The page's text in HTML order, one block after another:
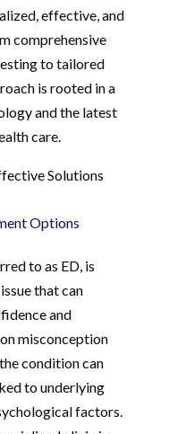
effective, and
comprehensive
to tailored
is rooted in a
and the latest
care.
Solutions
Options
to as ED, is
that can
and
misconception
condition can
to underlying
factors.